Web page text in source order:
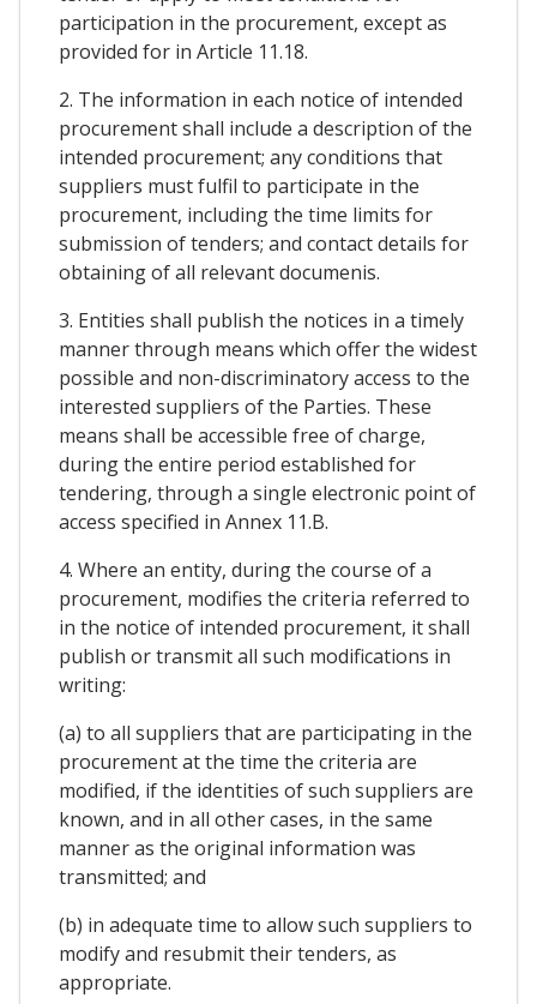
participation in the procurement, except as
provided for in Article 11.18.
2. The information in each notice of intended
procurement shall include a description of the
intended procurement; any conditions that
suppliers must fulfil to participate in the
procurement, including the time limits for
submission of tenders; and contact details for
obtaining of all relevant documenis.
3. Entities shall publish the notices in a timely
manner through means which offer the widest
possible and non-discriminatory access to the
interested suppliers of the Parties. These
means shall be accessible free of charge,
during the entire period established for
tendering, through a single electronic point of
access specified in Annex 11.B.
4. Where an entity, during the course of a
procurement, modifies the criteria referred to
in the notice of intended procurement, it shall
publish or transmit all such modifications in
writing:
(a) to all suppliers that are participating in the
procurement at the time the criteria are
modified, if the identities of such suppliers are
known, and in all other cases, in the same
manner as the original information was
transmitted; and
(b) in adequate time to allow such suppliers to
modify and resubmit their tenders, as
appropriate.